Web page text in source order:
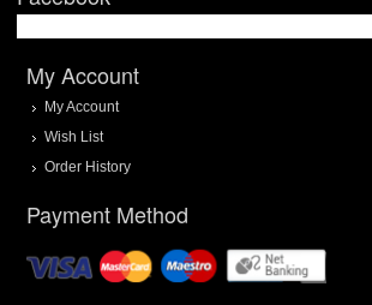
My Account
My Account
Wish List
Order History
Payment Method